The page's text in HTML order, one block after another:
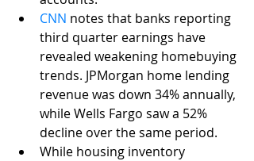
CNN notes that banks reporting
third quarter earnings have
revealed weakening homebuying
trends. JPMorgan home lending
revenue was down 34% annually,
while Wells Fargo saw a 52%
decline over the same period.
While housing inventory